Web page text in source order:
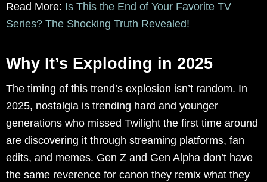
Read More: Is This the End of Your Favorite TV
Series? The Shocking Truth Revealed!
Why It’s Exploding in 2025
The timing of this trend’s explosion isn’t random. In
2025, nostalgia is trending hard and younger
generations who missed Twilight the first time around
are discovering it through streaming platforms, fan
edits, and memes. Gen Z and Gen Alpha don’t have
the same reverence for canon they remix what they